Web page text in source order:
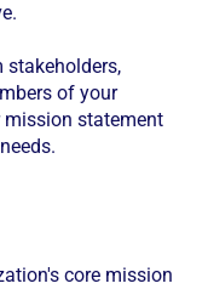
stakeholders,
of your
statement
core mission